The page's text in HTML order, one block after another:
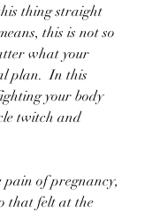
thing straight
this is not so
what your
plan.  In this
your body
twitch and
of pregnancy,
that felt at the